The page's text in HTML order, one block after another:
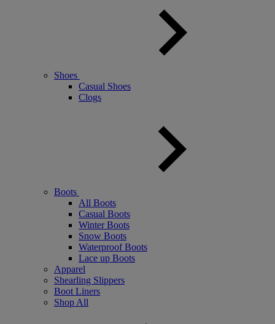
Shoes
Casual Shoes
Clogs
Boots
All Boots
Casual Boots
Winter Boots
Snow Boots
Waterproof Boots
Lace up Boots
Apparel
Shearling Slippers
Boot Liners
Shop All